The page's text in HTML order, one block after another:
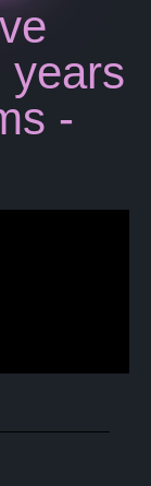
years
-